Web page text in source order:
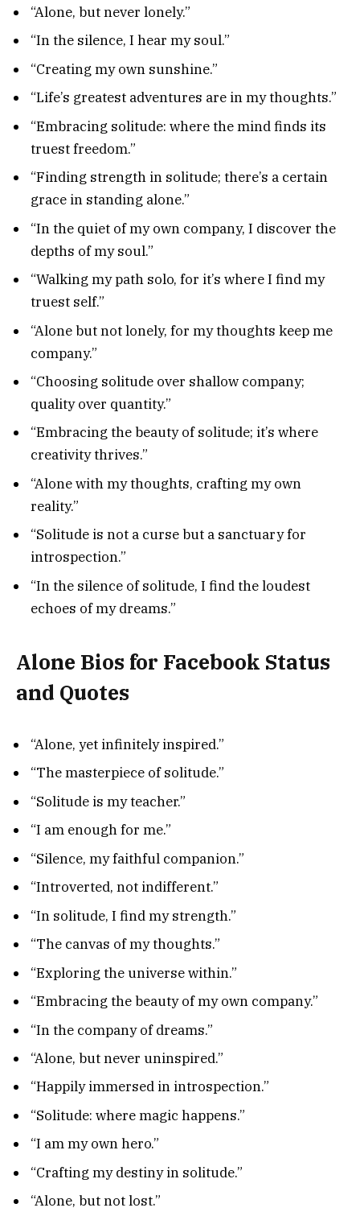
“Alone, but never lonely.”
“In the silence, I hear my soul.”
“Creating my own sunshine.”
“Life’s greatest adventures are in my thoughts.”
“Embracing solitude: where the mind finds its
truest freedom.”
“Finding strength in solitude; there’s a certain
grace in standing alone.”
“In the quiet of my own company, I discover the
depths of my soul.”
“Walking my path solo, for it’s where I find my
truest self.”
“Alone but not lonely, for my thoughts keep me
company.”
“Choosing solitude over shallow company;
quality over quantity.”
“Embracing the beauty of solitude; it’s where
creativity thrives.”
“Alone with my thoughts, crafting my own
reality.”
“Solitude is not a curse but a sanctuary for
introspection.”
“In the silence of solitude, I find the loudest
echoes of my dreams.”
Alone Bios for Facebook Status
and Quotes
“Alone, yet infinitely inspired.”
“The masterpiece of solitude.”
“Solitude is my teacher.”
“I am enough for me.”
“Silence, my faithful companion.”
“Introverted, not indifferent.”
“In solitude, I find my strength.”
“The canvas of my thoughts.”
“Exploring the universe within.”
“Embracing the beauty of my own company.”
“In the company of dreams.”
“Alone, but never uninspired.”
“Happily immersed in introspection.”
“Solitude: where magic happens.”
“I am my own hero.”
“Crafting my destiny in solitude.”
“Alone, but not lost.”